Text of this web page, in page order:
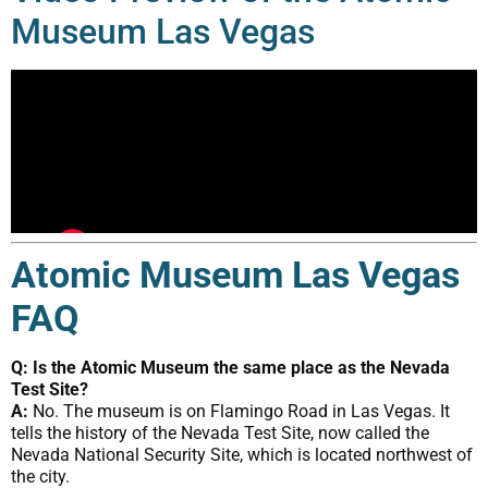
Museum Las Vegas
Atomic Museum Las Vegas
FAQ
Q: Is the Atomic Museum the same place as the Nevada
Test Site?
A: No. The museum is on Flamingo Road in Las Vegas. It
tells the history of the Nevada Test Site, now called the
Nevada National Security Site, which is located northwest of
the city.